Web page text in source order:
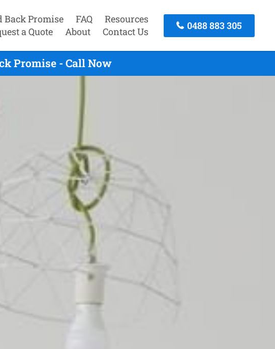
Back Promise FAQ
Resources
a Quote
About Contact Us
0488 883 305
Promise - Call Now